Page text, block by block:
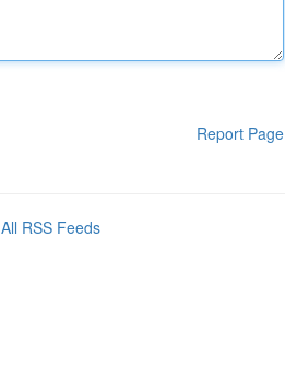
Report Page
All RSS Feeds